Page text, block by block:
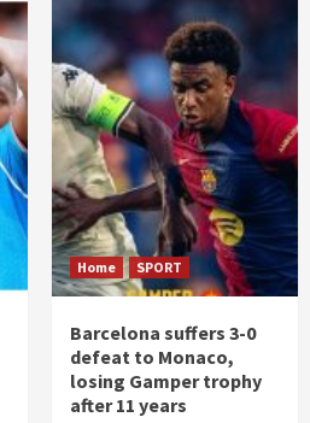
Home SPORT
Barcelona suffers 3-0
defeat to Monaco,
losing Gamper trophy
after 11 years